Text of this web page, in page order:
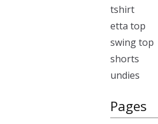
tshirt
etta top
swing top
shorts
undies
Pages